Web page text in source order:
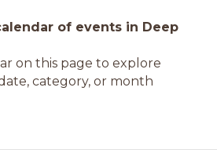
of events in Deep
on this page to explore
category, or month